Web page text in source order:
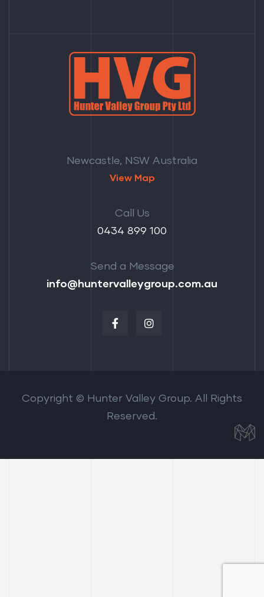
Newcastle, NSW Australia
View Map
Call Us
‭0434 899 100‬
Send a Message
info@huntervalleygroup.com.au
Copyright © Hunter Valley Group. All Rights
Reserved.